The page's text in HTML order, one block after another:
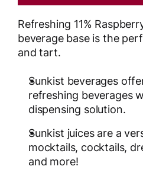
Refreshing 11%
beverage base is the
and tart.
Sunkist beverages
refreshing beverages
dispensing solution.
Sunkist juices are a
mocktails, cocktails,
and more!